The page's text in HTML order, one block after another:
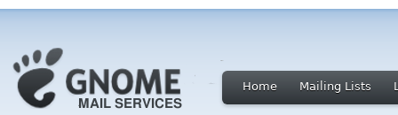
Home Mailing Lists